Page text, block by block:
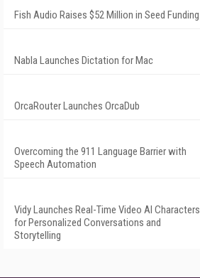
Fish Audio Raises $52 Million in Seed Funding
Nabla Launches Dictation for Mac
OrcaRouter Launches OrcaDub
Overcoming the 911 Language Barrier with
Speech Automation
Vidy Launches Real-Time Video AI Characters
for Personalized Conversations and
Storytelling